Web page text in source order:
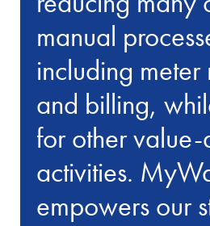
manual
including
and billing,
for other
activities.
empowers our